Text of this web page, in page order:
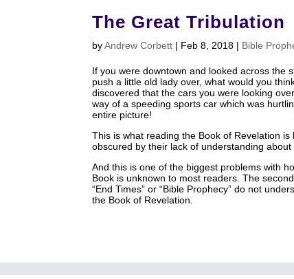
The Great Tribulation
byAndrew Corbett | Feb 8, 2018 | Bible
If you were downtown and looked across the
push a little old lady over, what would you
discovered that the cars you were looking
way of a speeding sports car which was
entire picture!
This is what reading the Book of Revelation
obscured by their lack of understanding
And this is one of the biggest problems with
Book is unknown to most readers. The
“End Times” or “Bible Prophecy” do not
the Book of Revelation.